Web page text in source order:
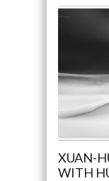
XUAN-
WITH